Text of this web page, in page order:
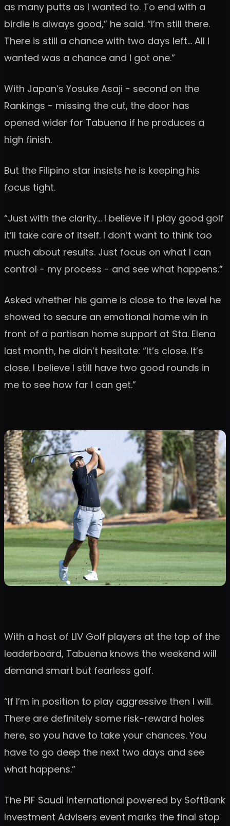
as many putts as I wanted to. To end with a
birdie is always good,” he said. “I’m still there.
There is still a chance with two days left… All I
wanted was a chance and I got one.”
With Japan’s Yosuke Asaji - second on the
Rankings - missing the cut, the door has
opened wider for Tabuena if he produces a
high finish.
But the Filipino star insists he is keeping his
focus tight.
“Just with the clarity… I believe if I play good golf
it’ll take care of itself. I don’t want to think too
much about results. Just focus on what I can
control - my process - and see what happens.”
Asked whether his game is close to the level he
showed to secure an emotional home win in
front of a partisan home support at Sta. Elena
last month, he didn’t hesitate: “It’s close. It’s
close. I believe I still have two good rounds in
me to see how far I can get.”
With a host of LIV Golf players at the top of the
leaderboard, Tabuena knows the weekend will
demand smart but fearless golf.
“If I’m in position to play aggressive then I will.
There are definitely some risk-reward holes
here, so you have to take your chances. You
have to go deep the next two days and see
what happens.”
The PIF Saudi International powered by SoftBank
Investment Advisers event marks the final stop